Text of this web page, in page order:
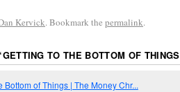
Kervick. Bookmark the permalink.
GETTING TO THE BOTTOM OF THINGS
Bottom of Things | The Money Chr...